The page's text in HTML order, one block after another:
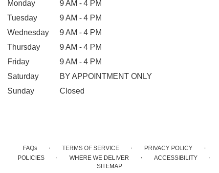
Monday
9 AM - 4 PM
Tuesday
9 AM - 4 PM
Wednesday
9 AM - 4 PM
Thursday
9 AM - 4 PM
Friday
9 AM - 4 PM
Saturday
BY APPOINTMENT ONLY
Sunday
Closed
FAQs · TERMS OF SERVICE · PRIVACY POLICY ·
POLICIES · WHERE WE DELIVER · ACCESSIBILITY ·
SITEMAP